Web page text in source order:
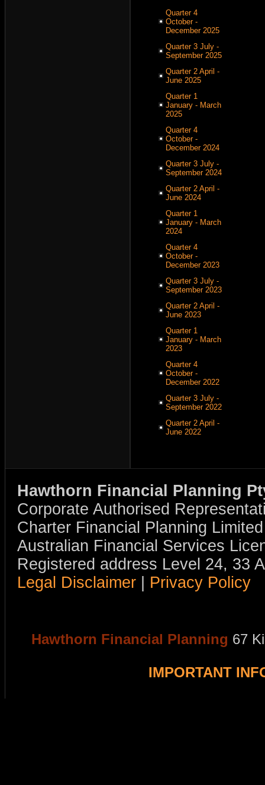
Quarter 4
October -
December 2025
Quarter 3 July -
September 2025
Quarter 2 April -
June 2025
Quarter 1
January - March
2025
Quarter 4
October -
December 2024
Quarter 3 July -
September 2024
Quarter 2 April -
June 2024
Quarter 1
January - March
2024
Quarter 4
October -
December 2023
Quarter 3 July -
September 2023
Quarter 2 April -
June 2023
Quarter 1
January - March
2023
Quarter 4
October -
December 2022
Quarter 3 July -
September 2022
Quarter 2 April -
June 2022
Hawthorn Financial Planning
Corporate Authorised
Charter Financial Planning
Australian Financial Services
Registered address Level 24, 33
Legal Disclaimer
Privacy Policy
Hawthorn Financial Planning 67
IMPORTANT